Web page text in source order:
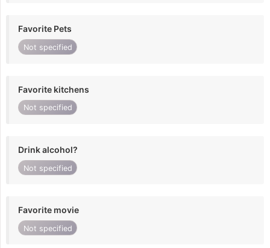
Favorite Pets
Not specified
Favorite kitchens
Not specified
Drink alcohol?
Not specified
Favorite movie
Not specified